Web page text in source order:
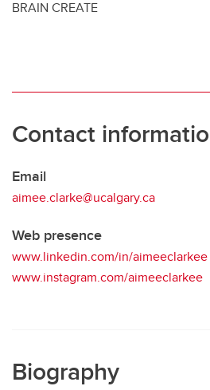
BRAIN CREATE
Contact
Email
aimee.clarke@ucalgary.ca
Web presence
www.linkedin.com/in/aimeeclarkee
www.instagram.com/aimeeclarkee
Biography